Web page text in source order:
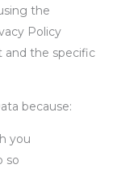
the
Policy
and the specific
because:
you
so